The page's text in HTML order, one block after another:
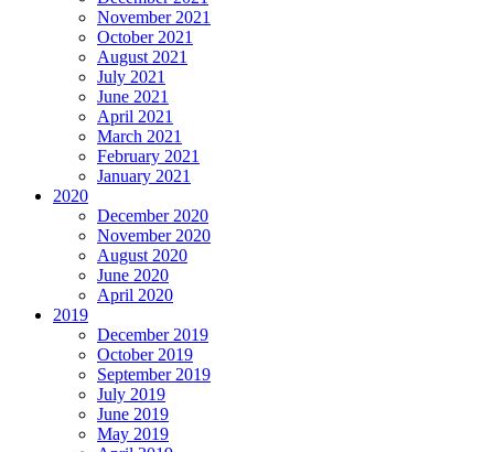
November 2021
October 2021
August 2021
July 2021
June 2021
April 2021
March 2021
February 2021
January 2021
2020
December 2020
November 2020
August 2020
June 2020
April 2020
2019
December 2019
October 2019
September 2019
July 2019
June 2019
May 2019